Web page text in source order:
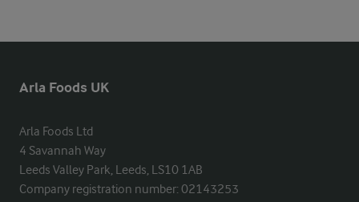
Arla Foods UK
Arla Foods Ltd
4 Savannah Way
Leeds Valley Park, Leeds, LS10 1AB
Company registration number: 02143253